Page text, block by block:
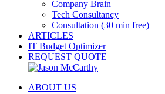
Company Brain
Tech Consultancy
Consultation (30 min free)
ARTICLES
IT Budget Optimizer
REQUEST QUOTE
ABOUT US